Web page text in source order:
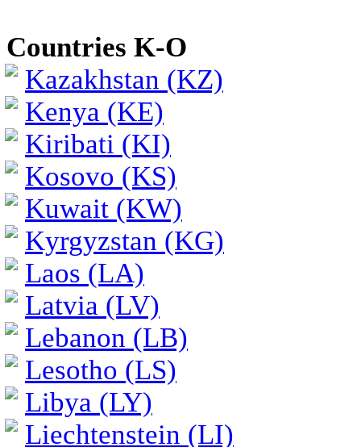
Countries K-O
Kazakhstan (KZ)
Kenya (KE)
Kiribati (KI)
Kosovo (KS)
Kuwait (KW)
Kyrgyzstan (KG)
Laos (LA)
Latvia (LV)
Lebanon (LB)
Lesotho (LS)
Libya (LY)
Liechtenstein (LI)